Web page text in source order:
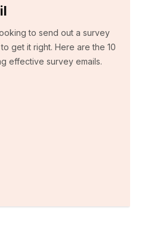
to send out a survey
to get it right. Here are the 10
effective survey emails.